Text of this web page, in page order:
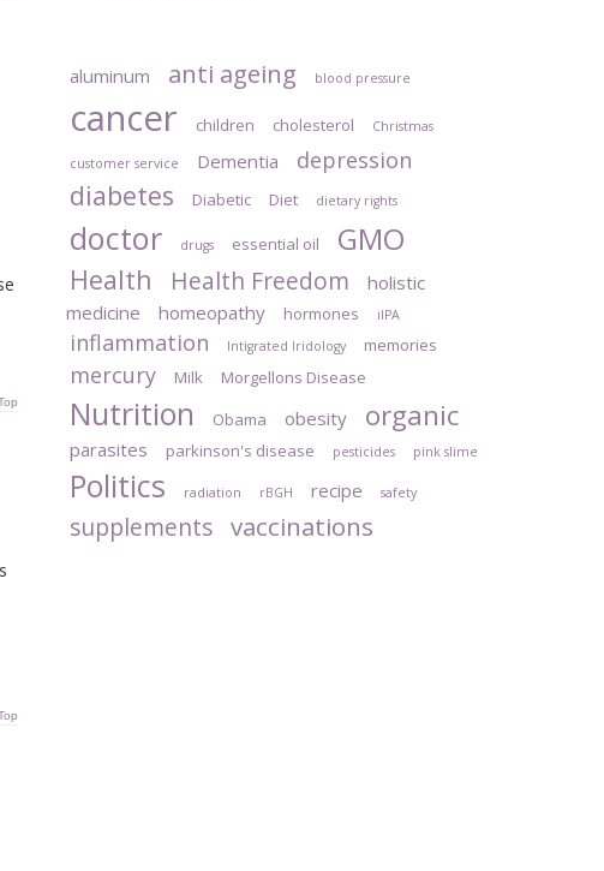
aluminum anti ageing blood pressure
cancer children cholesterol Christmas
customer service Dementia depression
diabetes Diabetic Diet dietary rights
doctor drugs essential oil GMO
Health Health Freedom
holistic
medicine
homeopathy hormones iIPA
inflammation Intigrated Iridology memories
mercury Milk Morgellons Disease
Nutrition Obama obesity organic
parasites parkinson's disease pesticides pink slime
Politics radiation rBGH recipe safety
supplements vaccinations